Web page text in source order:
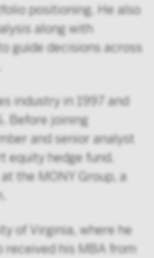
positioning. He also
along with
guide decisions across
industry in 1997 and
Before joining
and senior analyst
equity hedge fund.
the MONY Group, a
of Virginia, where he
received his MBA from